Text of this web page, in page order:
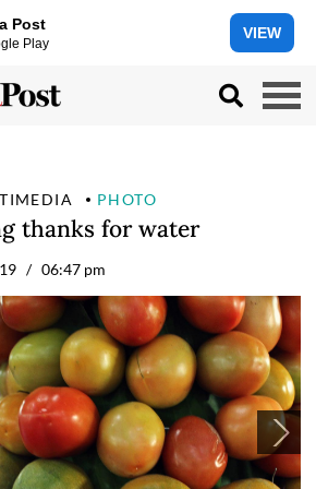
Post
Play
VIEW
PHOTO
thanks for water
/ 06:47 pm